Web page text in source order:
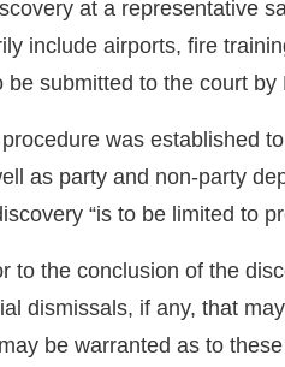
at a representative
include airports, fire
be submitted to the court by
was established
as party and non-party
“is to be limited to
to the conclusion of the
dismissals, if any, that
be warranted as to